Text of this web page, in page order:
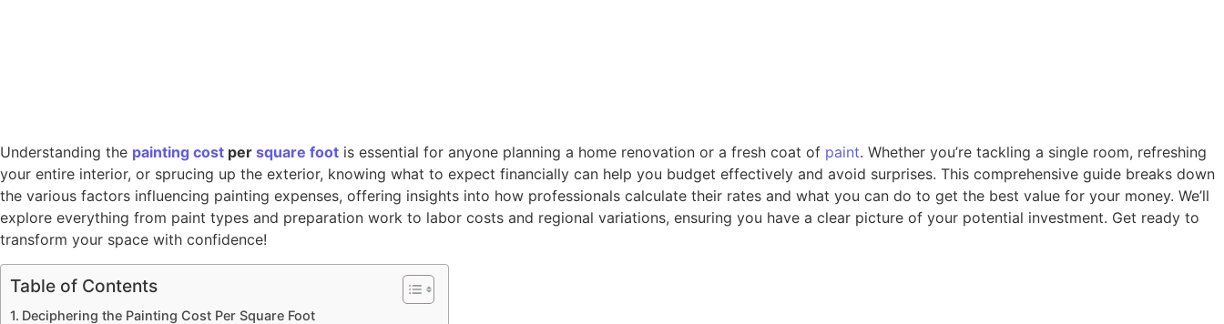
Understanding the painting cost per square foot is essential for anyone planning a home renovation or a fresh coat of paint. Whether you’re tackling a single room, refreshing
your entire interior, or sprucing up the exterior, knowing what to expect financially can help you budget effectively and avoid surprises. This comprehensive guide breaks down
the various factors influencing painting expenses, offering insights into how professionals calculate their rates and what you can do to get the best value for your money. We’ll
explore everything from paint types and preparation work to labor costs and regional variations, ensuring you have a clear picture of your potential investment. Get ready to
transform your space with confidence!
Table of Contents
Deciphering the Painting Cost Per Square Foot